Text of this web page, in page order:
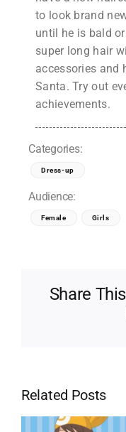
to look brand
until he is bald
super long hair
accessories and
Santa. Try out
achievements.
Categories:
Dress-up
Audience:
Female Girls
Share
Related Posts